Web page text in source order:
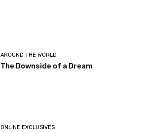
AROUND THE WORLD
The Downside of a Dream
ONLINE EXCLUSIVES